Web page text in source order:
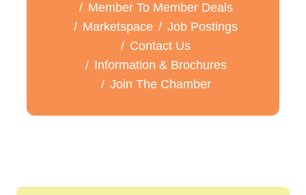
Member To Member Deals
Marketspace
Job Postings
Contact Us
Information & Brochures
Join The Chamber